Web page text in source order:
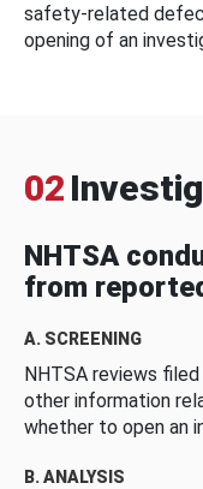
safety-related
opening of an
02
NHTSA
from
A. SCREENING
NHTSA reviews
other information
whether to open an
B. ANALYSIS